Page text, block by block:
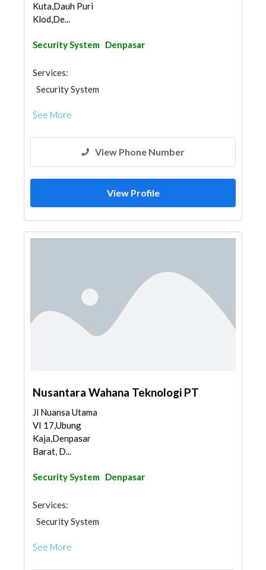
Kuta,Dauh Puri
Klod,De...
Security System Denpasar
Services:
Security System
See More
View Phone Number
View Profile
Nusantara Wahana Teknologi PT
Jl Nuansa Utama
VI 17,Ubung
Kaja,Denpasar
Barat, D...
Security System Denpasar
Services:
Security System
See More